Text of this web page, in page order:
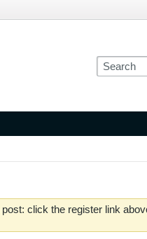
click the register link